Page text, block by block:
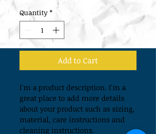
Quantity *
Add to Cart
I'm a product description. I'm a
great place to add more details
about your product such as sizing,
material, care instructions and
cleaning instructions.